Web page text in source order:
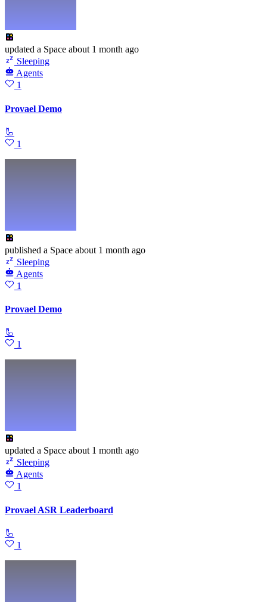
updated a Space about 1 month ago
Sleeping
Agents
1
Provael Demo
🦾
1
published a Space about 1 month ago
Sleeping
Agents
1
Provael Demo
🦾
1
updated a Space about 1 month ago
Sleeping
Agents
1
Provael ASR Leaderboard
🦾
1